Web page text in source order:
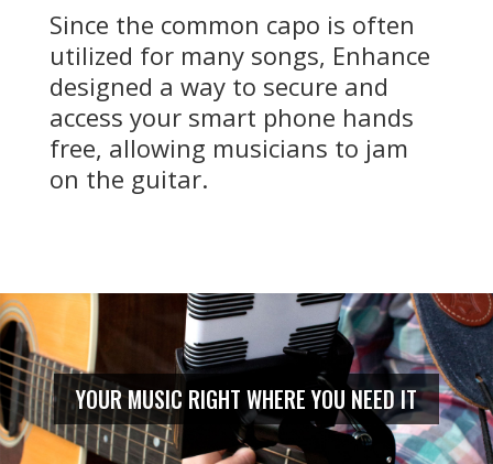
Since the common capo is often
utilized for many songs, Enhance
designed a way to secure and
access your smart phone hands
free, allowing musicians to jam
on the guitar.
YOUR MUSIC RIGHT WHERE YOU NEED IT